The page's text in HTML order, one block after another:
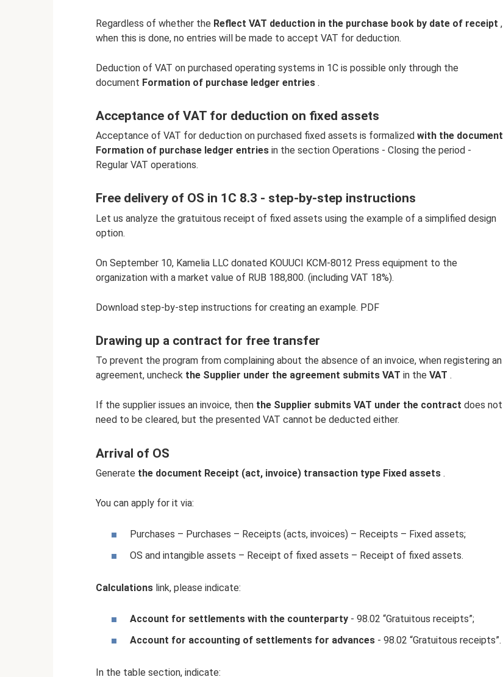
Regardless of whether the Reflect VAT deduction in the purchase book by date of receipt ,
when this is done, no entries will be made to accept VAT for deduction.
Deduction of VAT on purchased operating systems in 1C is possible only through the
document Formation of purchase ledger entries .
Acceptance of VAT for deduction on fixed assets
Acceptance of VAT for deduction on purchased fixed assets is formalized with the document
Formation of purchase ledger entries in the section Operations - Closing the period -
Regular VAT operations.
Free delivery of OS in 1C 8.3 - step-by-step instructions
Let us analyze the gratuitous receipt of fixed assets using the example of a simplified design
option.
On September 10, Kamelia LLC donated KOUUCI KCM-8012 Press equipment to the
organization with a market value of RUB 188,800. (including VAT 18%).
Download step-by-step instructions for creating an example. PDF
Drawing up a contract for free transfer
To prevent the program from complaining about the absence of an invoice, when registering an
agreement, uncheck the Supplier under the agreement submits VAT in the VAT .
If the supplier issues an invoice, then the Supplier submits VAT under the contract does not
need to be cleared, but the presented VAT cannot be deducted either.
Arrival of OS
Generate the document Receipt (act, invoice) transaction type Fixed assets .
You can apply for it via:
Purchases – Purchases – Receipts (acts, invoices) – Receipts – Fixed assets;
OS and intangible assets – Receipt of fixed assets – Receipt of fixed assets.
Calculations link, please indicate:
Account for settlements with the counterparty - 98.02 “Gratuitous receipts”;
Account for accounting of settlements for advances - 98.02 “Gratuitous receipts”.
In the table section, indicate: